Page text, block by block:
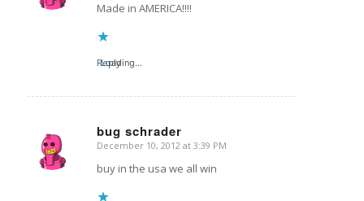
Made in AMERICA!!!!
Loading...
Reply
bug schrader
says:
December 10, 2012 at 3:39 PM
buy in the usa we all win